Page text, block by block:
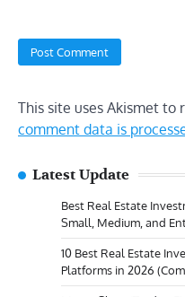
This site uses Akismet to
comment data is
Latest Update
Best Real Estate
Small, Medium, and
10 Best Real Estate
Platforms in 2026